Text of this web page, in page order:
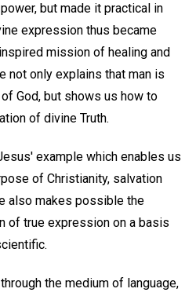
but made it practical in
expression thus became
mission of healing and
not only explains that man is
God, but shows us how to
of divine Truth.
example which enables us
of Christianity, salvation
also makes possible the
of true expression on a basis
the medium of language,